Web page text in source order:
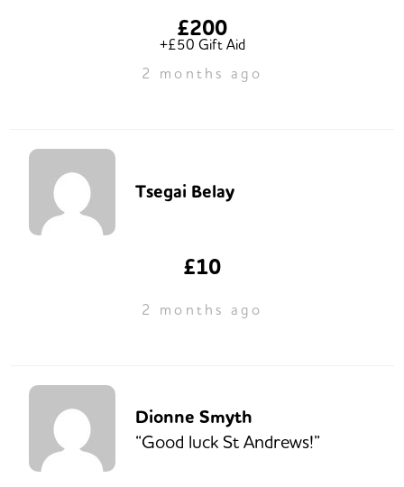
£200
+£50 Gift Aid
2 months ago
Tsegai Belay
£10
2 months ago
Dionne Smyth
“Good luck St Andrews!”